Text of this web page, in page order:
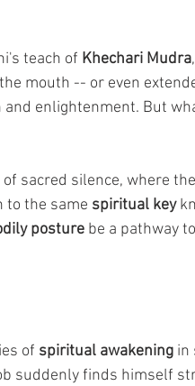
teach of Khechari Mudra
mouth -- or even
enlightenment. But
sacred silence, where the
to the same spiritual key
posture be a pathway to
of spiritual awakening in
suddenly finds himself